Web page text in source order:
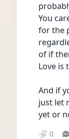
You
for the
of if
Love is
And if
just let
yet or
0